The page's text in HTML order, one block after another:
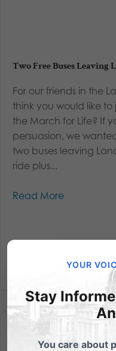
Two Free Buses
For our friends in the
think you would like
the March for Life? If
persuasion, we
two buses leaving
ride plus...
Read More
YOUR
Stay
You care about